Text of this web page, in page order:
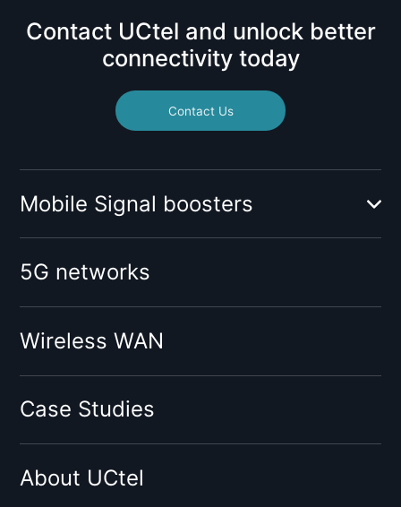
Contact UCtel and unlock better
connectivity today
Contact Us
Mobile Signal boosters
Booster for mobile operator:
O2
Vodafone
Tesco
Virgin
Sky
BT
5G networks
Wireless WAN
Case Studies
About UCtel